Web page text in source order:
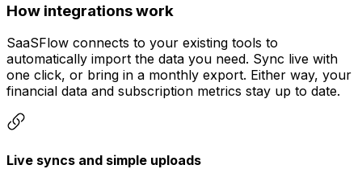
How integrations work
SaaSFlow connects to your existing tools to
automatically import the data you need. Sync live with
one click, or bring in a monthly export. Either way, your
financial data and subscription metrics stay up to date.
Live syncs and simple uploads